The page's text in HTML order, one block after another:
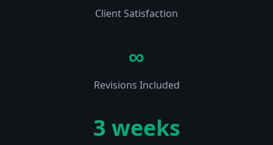
Client Satisfaction
∞
Revisions Included
3 weeks